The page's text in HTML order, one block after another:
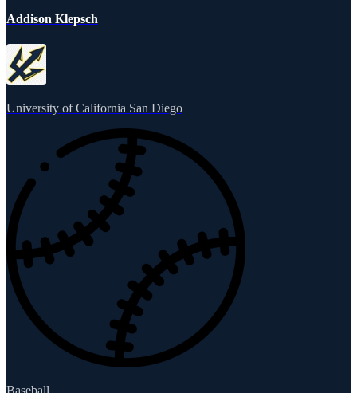
Addison Klepsch
University of California San Diego
Baseball